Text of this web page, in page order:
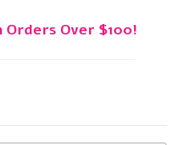
Orders Over $100!